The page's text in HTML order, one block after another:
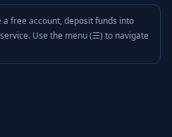
a free account, deposit funds into
Use the menu (☰) to navigate